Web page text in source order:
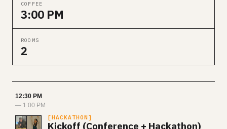
COFFEE
3:00 PM
ROOMS
2
12:30 PM
— 1:00 PM
HACKATHON
Kickoff (Conference + Hackathon)